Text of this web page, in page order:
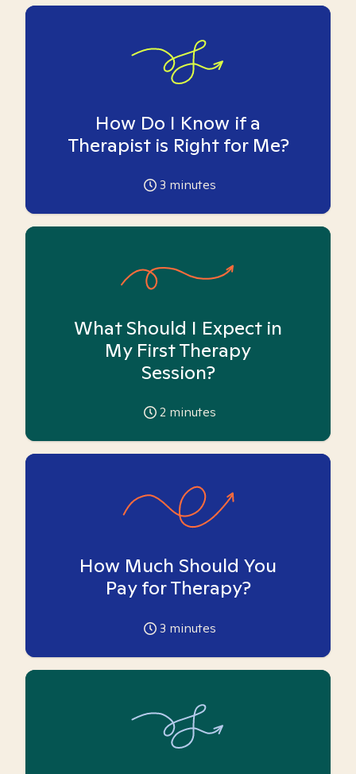
How Do I Know if a
Therapist is Right for Me?
3 minutes
What Should I Expect in
My First Therapy
Session?
2 minutes
How Much Should You
Pay for Therapy?
3 minutes